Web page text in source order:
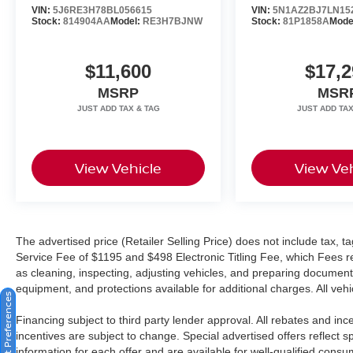
Which encompasses our exclusive 101 point
you own your car, and our exclusive peace of
mind 7 day or 500 mile exchange policy. Our “no
hassle, no games” pricing policy means that you
Crown Kia.
All prices plus sales tax, tag and titling, and
such as cleaning, inspecting, adjusting new
vehicles and preparing documents related to the
sale.
VIN: 5J6RE3H78BL056615
Stock: 814904AAModel: RE3H7BJNW
$11,600
MSRP
View Vehicle
VIN:
Stock:81P1858A
View
The advertised price (Retailer Selling Price) does not include tax,
Service Fee of $1195 and $498 Electronic Titling Fee, which Fees
as cleaning, inspecting, adjusting vehicles, and preparing
equipment, and protections available for additional charges. All
Financing subject to third party lender approval. All rebates and
incentives are subject to change. Special advertised offers reflect